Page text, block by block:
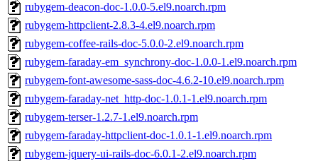
rubygem-deacon-doc-1.0.0-5.el9.noarch.rpm
rubygem-httpclient-2.8.3-4.el9.noarch.rpm
rubygem-coffee-rails-doc-5.0.0-2.el9.noarch.rpm
rubygem-faraday-em_synchrony-doc-1.0.0-1.el9.noarch.rpm
rubygem-font-awesome-sass-doc-4.6.2-10.el9.noarch.rpm
rubygem-faraday-net_http-doc-1.0.1-1.el9.noarch.rpm
rubygem-terser-1.2.7-1.el9.noarch.rpm
rubygem-faraday-httpclient-doc-1.0.1-1.el9.noarch.rpm
rubygem-jquery-ui-rails-doc-6.0.1-2.el9.noarch.rpm